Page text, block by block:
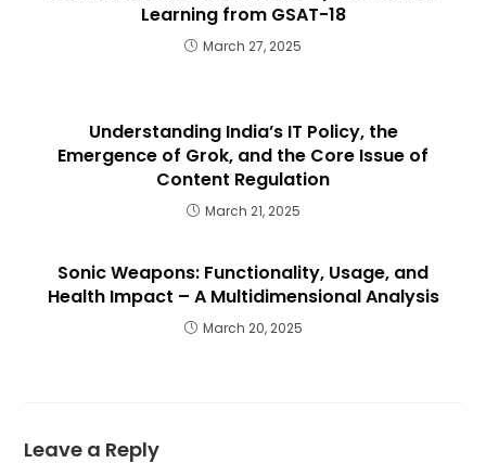
Learning from GSAT-18
March 27, 2025
Understanding India’s IT Policy, the
Emergence of Grok, and the Core Issue of
Content Regulation
March 21, 2025
Sonic Weapons: Functionality, Usage, and
Health Impact – A Multidimensional Analysis
March 20, 2025
Leave a Reply